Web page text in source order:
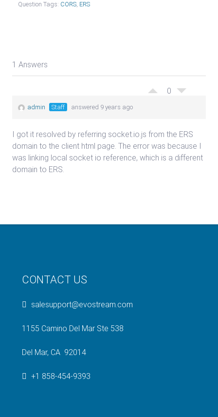
Question Tags: CORS, ERS
1 Answers
0
admin Staff answered 9 years ago
I got it resolved by referring socket.io.js from the ERS
domain to the client html page. The error was because I
was linking local socket io reference, which is a different
domain to ERS.
CONTACT US
salesupport@evostream.com
1155 Camino Del Mar Ste 538
Del Mar, CA 92014
+1 858-454-9393